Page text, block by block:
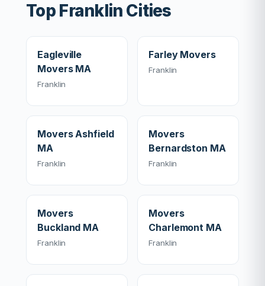
Top Franklin Cities
Eagleville
Movers MA
Franklin
Farley Movers
Franklin
Movers Ashfield
MA
Franklin
Movers
Bernardston MA
Franklin
Movers
Buckland MA
Franklin
Movers
Charlemont MA
Franklin